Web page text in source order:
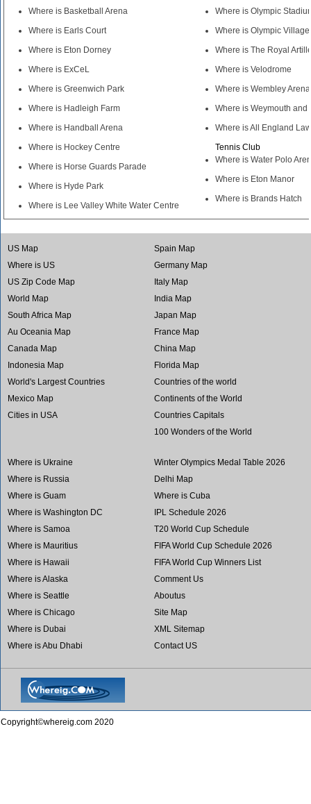
Where is Basketball Arena
Where is Earls Court
Where is Eton Dorney
Where is ExCeL
Where is Greenwich Park
Where is Hadleigh Farm
Where is Handball Arena
Where is Hockey Centre
Where is Horse Guards Parade
Where is Hyde Park
Where is Lee Valley White Water Centre
Where is Olympic
Where is Olympic Village
Where is The Royal
Where is Velodrome
Where is Wembley Arena
Where is Weymouth and
Where is All England
Tennis Club
Where is Water Polo
Where is Eton Manor
Where is Brands Hatch
US Map
Where is US
US Zip Code Map
World Map
South Africa Map
Au Oceania Map
Canada Map
Indonesia Map
World's Largest Countries
Mexico Map
Cities in USA
Spain Map
Germany Map
Italy Map
India Map
Japan Map
France Map
China Map
Florida Map
Countries of the world
Continents of the World
Countries Capitals
100 Wonders of the World
Where is Ukraine
Where is Russia
Where is Guam
Where is Washington DC
Where is Samoa
Where is Mauritius
Where is Hawaii
Where is Alaska
Where is Seattle
Where is Chicago
Where is Dubai
Where is Abu Dhabi
Winter Olympics Medal Table 2026
Delhi Map
Where is Cuba
IPL Schedule 2026
T20 World Cup Schedule
FIFA World Cup Schedule 2026
FIFA World Cup Winners List
Comment Us
Aboutus
Site Map
XML Sitemap
Contact US
Copyright©whereig.com 2020